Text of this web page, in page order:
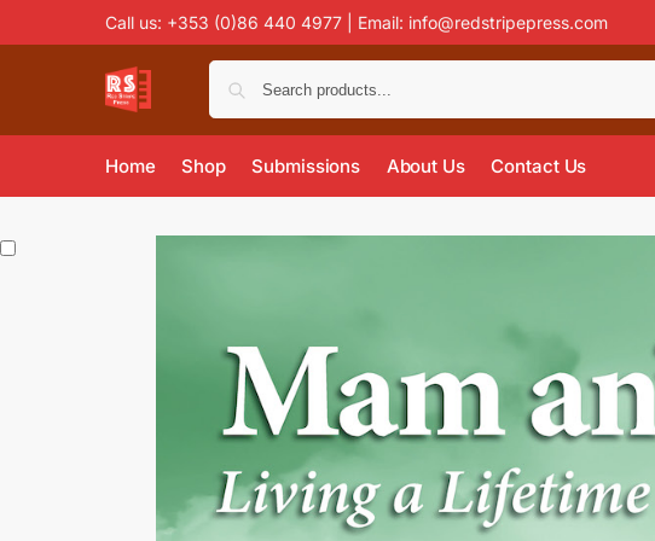
Call us: +353 (0)86 440 4977 | Email: info@redstripepress.com
Home Shop Submissions About Us Contact Us